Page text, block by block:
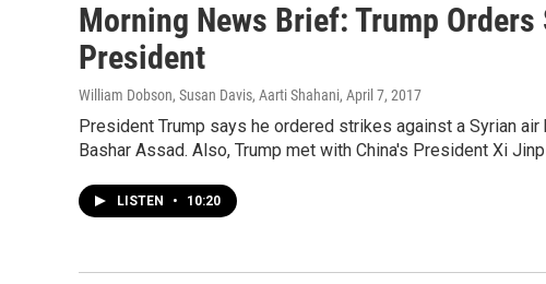
Morning News Brief: Trump
President
William Dobson, Susan Davis, Aarti Shahani, April 7, 2017
President Trump says he ordered strikes against a Syrian
Bashar Assad. Also, Trump met with China's President Xi
LISTEN • 10:20